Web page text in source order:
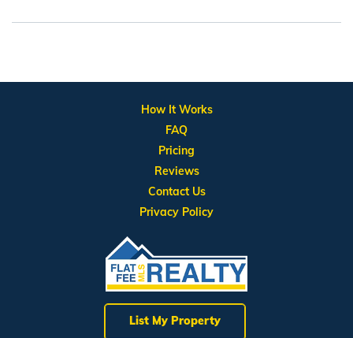
List My Property
How It Works
FAQ
Pricing
Reviews
Contact Us
Privacy Policy